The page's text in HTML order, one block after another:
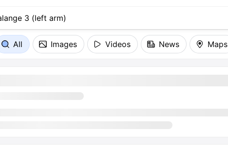
All Images Videos News Maps